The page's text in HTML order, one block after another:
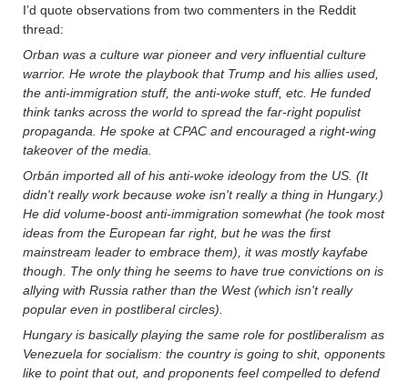
I’d quote observations from two commenters in the Reddit
thread:
Orban was a culture war pioneer and very influential culture
warrior. He wrote the playbook that Trump and his allies used,
the anti-immigration stuff, the anti-woke stuff, etc. He funded
think tanks across the world to spread the far-right populist
propaganda. He spoke at CPAC and encouraged a right-wing
takeover of the media.
Orbán imported all of his anti-woke ideology from the US. (It
didn't really work because woke isn't really a thing in Hungary.)
He did volume-boost anti-immigration somewhat (he took most
ideas from the European far right, but he was the first
mainstream leader to embrace them), it was mostly kayfabe
though. The only thing he seems to have true convictions on is
allying with Russia rather than the West (which isn't really
popular even in postliberal circles).
Hungary is basically playing the same role for postliberalism as
Venezuela for socialism: the country is going to shit, opponents
like to point that out, and proponents feel compelled to defend